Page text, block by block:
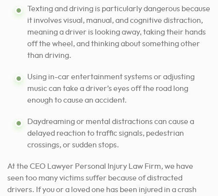
Texting and driving is particularly dangerous because
it involves visual, manual, and cognitive distraction,
meaning a driver is looking away, taking their hands
off the wheel, and thinking about something other
than driving.
Using in-car entertainment systems or adjusting
music can take a driver’s eyes off the road long
enough to cause an accident.
Daydreaming or mental distractions can cause a
delayed reaction to traffic signals, pedestrian
crossings, or sudden stops.
At the CEO Lawyer Personal Injury Law Firm, we have
seen too many victims suffer because of distracted
drivers. If you or a loved one has been injured in a crash